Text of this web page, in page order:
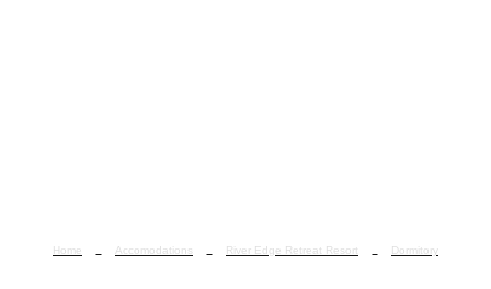
Home Accomodations River Edge Retreat Resort Dormitory